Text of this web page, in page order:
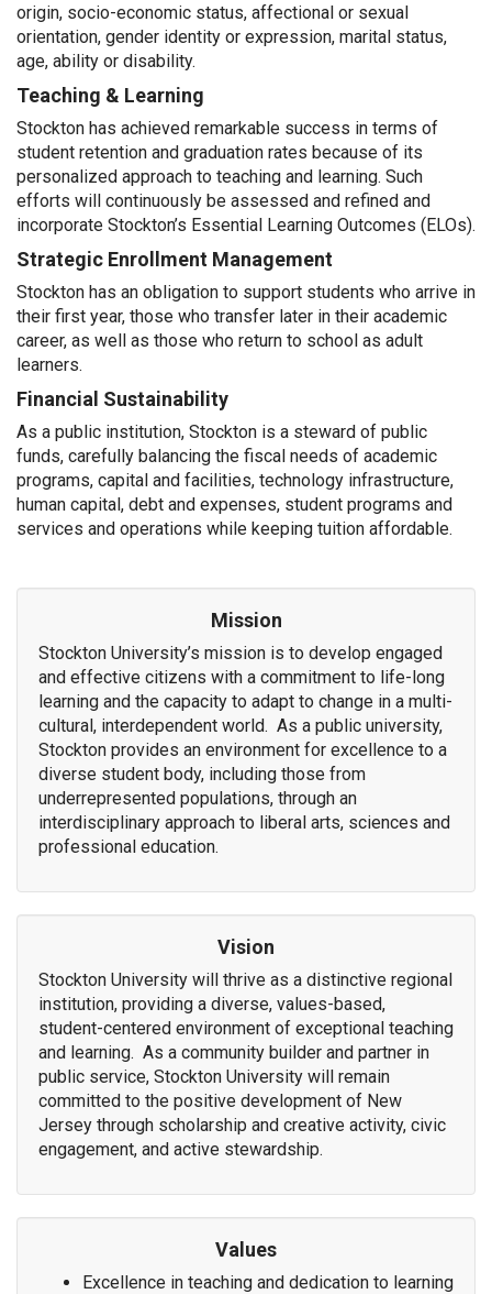
origin, socio-economic status, affectional or sexual
orientation, gender identity or expression, marital status,
age, ability or disability.
Teaching & Learning
Stockton has achieved remarkable success in terms of
student retention and graduation rates because of its
personalized approach to teaching and learning. Such
efforts will continuously be assessed and refined and
incorporate Stockton’s Essential Learning Outcomes (ELOs).
Strategic Enrollment Management
Stockton has an obligation to support students who arrive in
their first year, those who transfer later in their academic
career, as well as those who return to school as adult
learners.
Financial Sustainability
As a public institution, Stockton is a steward of public
funds, carefully balancing the fiscal needs of academic
programs, capital and facilities, technology infrastructure,
human capital, debt and expenses, student programs and
services and operations while keeping tuition affordable.
Mission
Stockton University’s mission is to develop engaged
and effective citizens with a commitment to life-long
learning and the capacity to adapt to change in a multi-
cultural, interdependent world. As a public university,
Stockton provides an environment for excellence to a
diverse student body, including those from
underrepresented populations, through an
interdisciplinary approach to liberal arts, sciences and
professional education.
Vision
Stockton University will thrive as a distinctive regional
institution, providing a diverse, values-based,
student-centered environment of exceptional teaching
and learning. As a community builder and partner in
public service, Stockton University will remain
committed to the positive development of New
Jersey through scholarship and creative activity, civic
engagement, and active stewardship.
Values
Excellence in teaching and dedication to learning